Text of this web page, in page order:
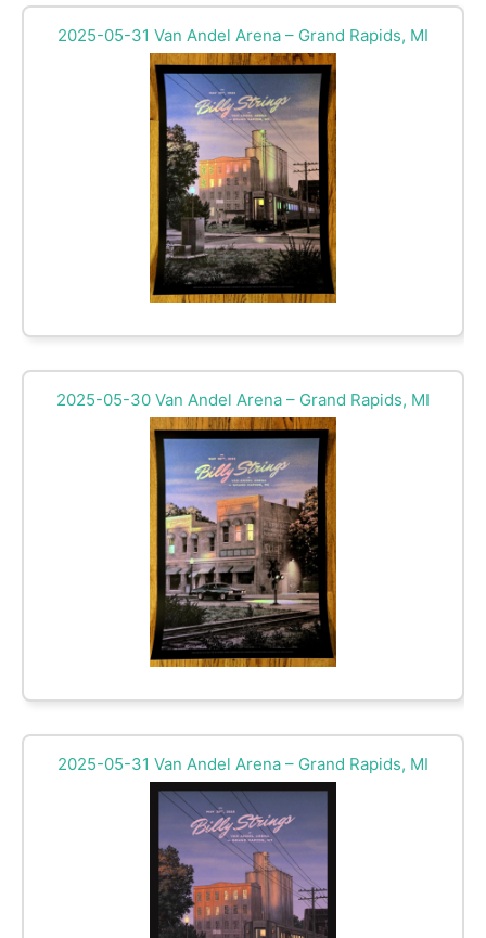
2025-05-31 Van Andel Arena – Grand Rapids, MI
2025-05-30 Van Andel Arena – Grand Rapids, MI
2025-05-31 Van Andel Arena – Grand Rapids, MI